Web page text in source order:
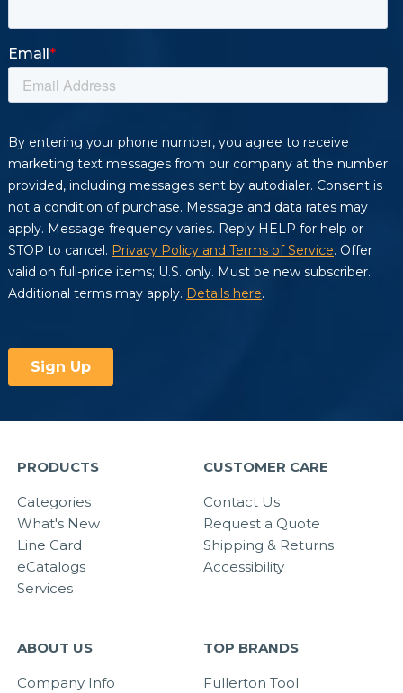
PRODUCTS
Categories
What's New
Line Card
eCatalogs
Services
CUSTOMER CARE
Contact Us
Request a Quote
Shipping & Returns
Accessibility
ABOUT US
Company Info
TOP BRANDS
Fullerton Tool